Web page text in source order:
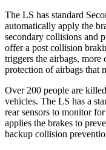
The LS has standard
automatically apply the
secondary collisions and
offer a post collision
triggers the airbags,
protection of airbags that
Over 200 people are
vehicles. The LS has a
rear sensors to monitor
applies the brakes to
backup collision